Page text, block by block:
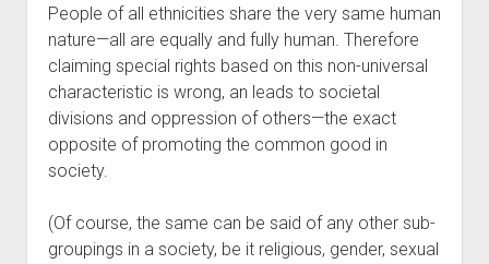
People of all ethnicities share the very same human
nature—all are equally and fully human. Therefore
claiming special rights based on this non-universal
characteristic is wrong, an leads to societal
divisions and oppression of others—the exact
opposite of promoting the common good in
society.
(Of course, the same can be said of any other sub-
groupings in a society, be it religious, gender, sexual